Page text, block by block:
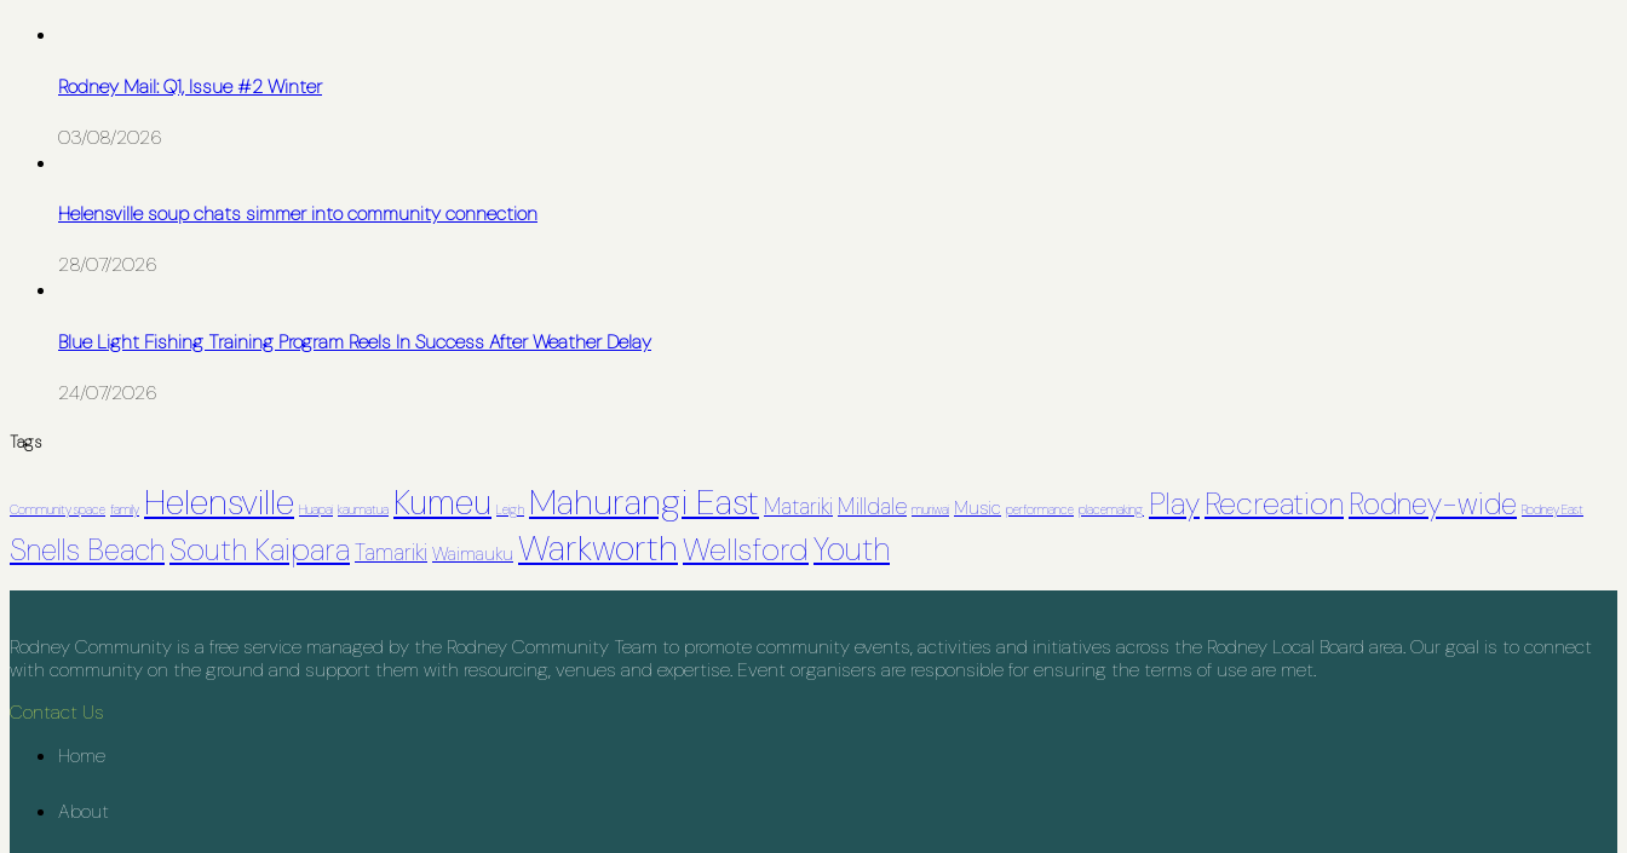
Rodney Mail: Q1, Issue #2 Winter
03/08/2026
Helensville soup chats simmer into community connection
28/07/2026
Blue Light Fishing Training Program Reels In Success After Weather Delay
24/07/2026
Tags
Community space family Helensville Huapai kaumatua Kumeu Leigh Mahurangi East Matariki Milldale muriwai Music performance placemaking PlayRecreation Rodney-wide Rodney East
Snells BeachSouth Kaipara Tamariki Waimauku WarkworthWellsfordYouth
Rodney Community is a free service managed by the Rodney Community Team to promote community events, activities and initiatives across the Rodney Local Board area. Our goal is to connect
with community on the ground and support them with resourcing, venues and expertise. Event organisers are responsible for ensuring the terms of use are met.
Contact Us
Home
About